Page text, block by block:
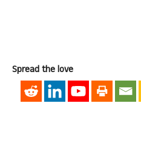
Spread the love